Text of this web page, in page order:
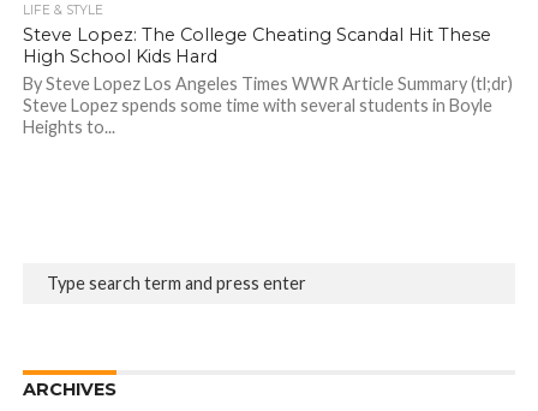
LIFE & STYLE
Steve Lopez: The College Cheating Scandal Hit These
High School Kids Hard
By Steve Lopez Los Angeles Times WWR Article Summary (tl;dr)
Steve Lopez spends some time with several students in Boyle
Heights to...
ARCHIVES